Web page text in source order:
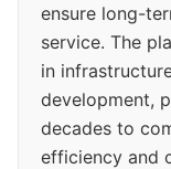
ensure long-
service. The
in
development,
decades to
efficiency and